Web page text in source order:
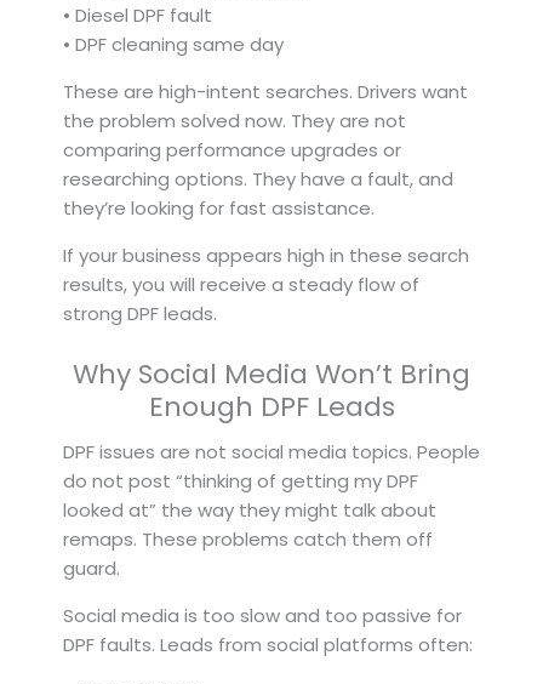
• Diesel DPF fault
• DPF cleaning same day
These are high-intent searches. Drivers want
the problem solved now. They are not
comparing performance upgrades or
researching options. They have a fault, and
they’re looking for fast assistance.
If your business appears high in these search
results, you will receive a steady flow of
strong DPF leads.
Why Social Media Won’t Bring
Enough DPF Leads
DPF issues are not social media topics. People
do not post “thinking of getting my DPF
looked at” the way they might talk about
remaps. These problems catch them off
guard.
Social media is too slow and too passive for
DPF faults. Leads from social platforms often: